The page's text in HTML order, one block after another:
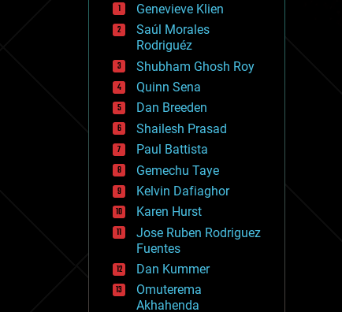
drones
economics
education
electronics
employment
encryption
energy
engineering
entertainment
environmental
ethics
events
evolution
existential risks
exoskeleton
finance
first contact
food
fun
Genevieve Klien
Saúl Morales
Rodriguéz
Shubham Ghosh Roy
Quinn Sena
Dan Breeden
Shailesh Prasad
Paul Battista
Gemechu Taye
Kelvin Dafiaghor
Karen Hurst
Jose Ruben Rodriguez
Fuentes
Dan Kummer
Omuterema
Akhahenda